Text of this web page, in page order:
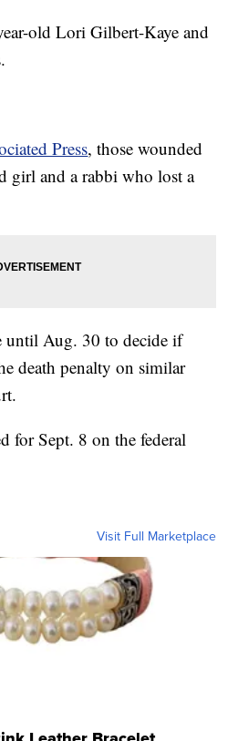
old Lori Gilbert-Kaye and
Press, those wounded
girl and a rabbi who lost a
until Aug. 30 to decide if
death penalty on similar
for Sept. 8 on the federal
Visit Full Marketplace